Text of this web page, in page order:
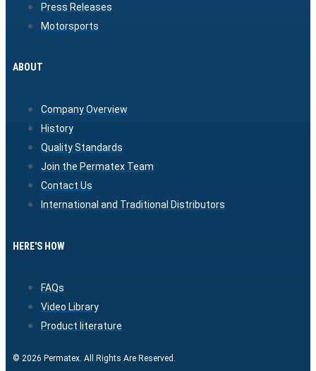
Press Releases
Motorsports
ABOUT
Company Overview
History
Quality Standards
Join the Permatex Team
Contact Us
International and Traditional Distributors
HERE'S HOW
FAQs
Video Library
Product literature
© 2026 Permatex. All Rights Are Reserved.